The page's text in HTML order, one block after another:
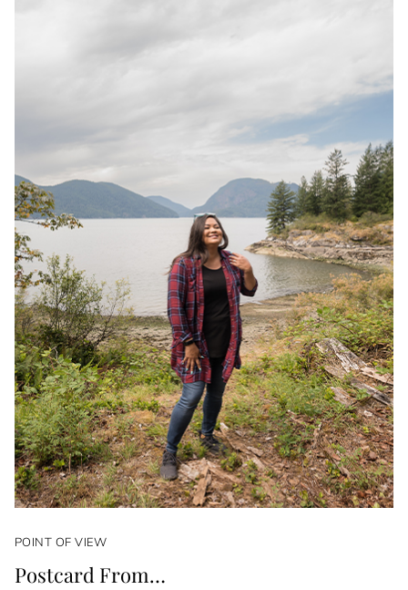
POINT OF VIEW
Postcard From…